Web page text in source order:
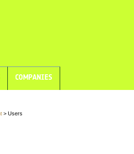
COMPANIES
> Users